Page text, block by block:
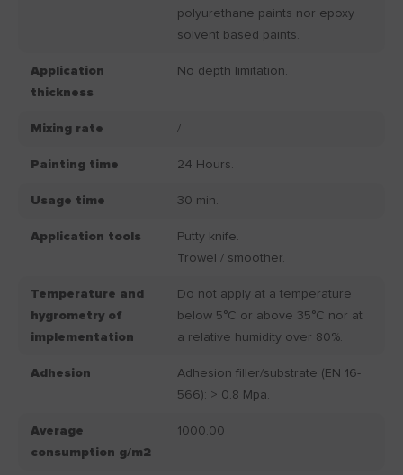
polyurethane paints nor epoxy
solvent based paints.
Application
thickness
No depth limitation.
Mixing rate /
Painting time 24 Hours.
Usage time 30 min.
Application tools
Putty knife.
Trowel / smoother.
Temperature and
hygrometry of
implementation
Do not apply at a temperature
below 5°C or above 35°C nor at
a relative humidity over 80%.
Adhesion
Adhesion filler/substrate (EN 16-
566): > 0.8 Mpa.
Average
consumption g/m2
1000.00